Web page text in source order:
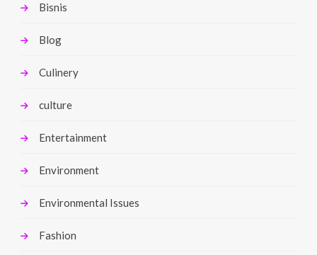
Bisnis
Blog
Culinery
culture
Entertainment
Environment
Environmental Issues
Fashion